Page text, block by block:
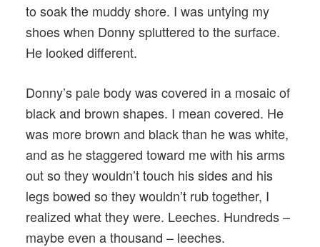
to soak the muddy shore. I was untying my
shoes when Donny spluttered to the surface.
He looked different.
Donny’s pale body was covered in a mosaic of
black and brown shapes. I mean covered. He
was more brown and black than he was white,
and as he staggered toward me with his arms
out so they wouldn’t touch his sides and his
legs bowed so they wouldn’t rub together, I
realized what they were. Leeches. Hundreds –
maybe even a thousand – leeches.